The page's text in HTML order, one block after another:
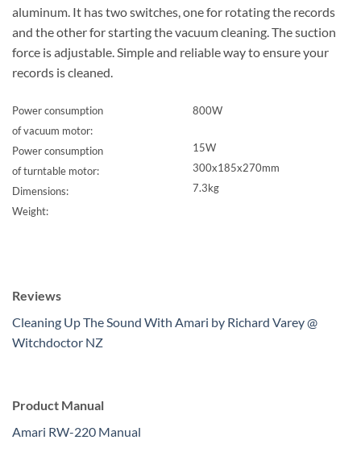
aluminum. It has two switches, one for rotating the records
and the other for starting the vacuum cleaning. The suction
force is adjustable. Simple and reliable way to ensure your
records is cleaned.
Power consumption
of vacuum motor:
Power consumption
of turntable motor:
Dimensions:
Weight:
800W
15W
300x185x270mm
7.3kg
Reviews
Cleaning Up The Sound With Amari by Richard Varey @
Witchdoctor NZ
Product Manual
Amari RW-220 Manual